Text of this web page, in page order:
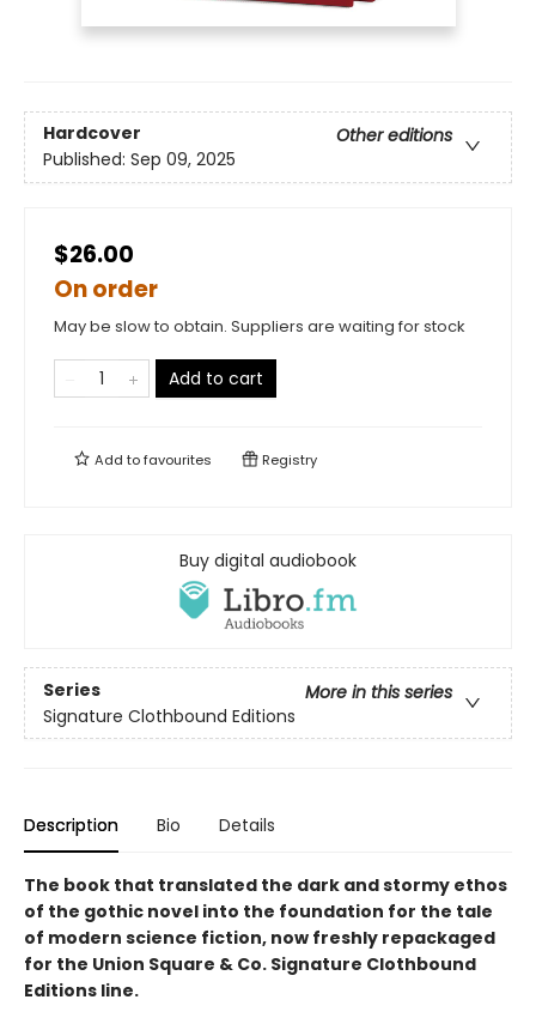
Hardcover
Other editions
Published: Sep 09, 2025
$26.00
On order
May be slow to obtain. Suppliers are waiting for stock
Add to cart
Add tofavourites Registry
Buy digital audiobook
Series
More in this series
Signature Clothbound Editions
Description Bio Details
The book that translated the dark and stormy ethos
of the gothic novel into the foundation for the tale
of modern science fiction, now freshly repackaged
for the Union Square & Co. Signature Clothbound
Editions line.